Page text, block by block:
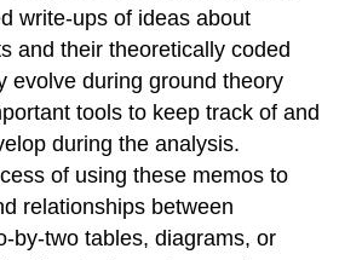
write-ups of ideas about
and their theoretically coded
evolve during ground theory
tools to keep track of and
during the analysis.
of using these memos to
relationships between
by-two tables, diagrams, or